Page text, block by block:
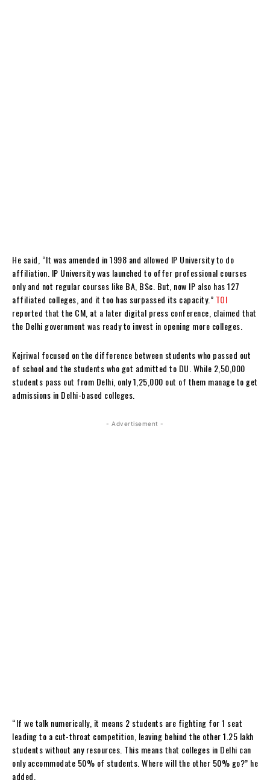
He said, “It was amended in 1998 and allowed IP University to do
affiliation. IP University was launched to offer professional courses
only and not regular courses like BA, BSc. But, now IP also has 127
affiliated colleges, and it too has surpassed its capacity.” TOI
reported that the CM, at a later digital press conference, claimed that
the Delhi government was ready to invest in opening more colleges.
Kejriwal focused on the difference between students who passed out
of school and the students who got admitted to DU. While 2,50,000
students pass out from Delhi, only 1,25,000 out of them manage to get
admissions in Delhi-based colleges.
- Advertisement -
“If we talk numerically, it means 2 students are fighting for 1 seat
leading to a cut-throat competition, leaving behind the other 1.25 lakh
students without any resources. This means that colleges in Delhi can
only accommodate 50% of students. Where will the other 50% go?” he
added.